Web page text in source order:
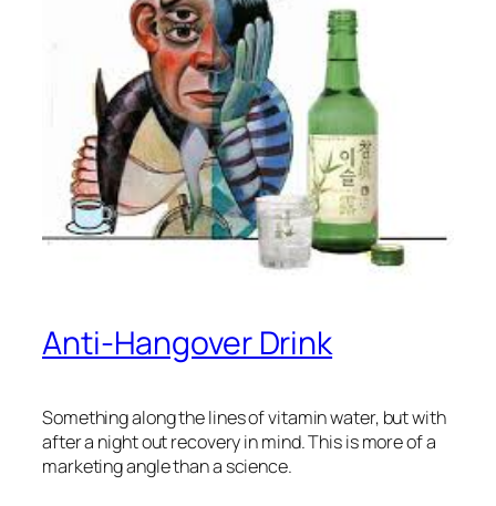
Anti-Hangover Drink
Something along the lines of vitamin water, but with
after a night out recovery in mind. This is more of a
marketing angle than a science.